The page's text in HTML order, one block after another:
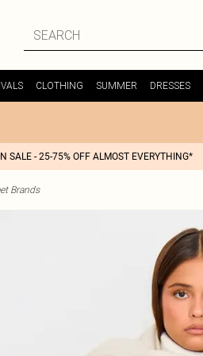
CLOTHING SUMMER DRESSES
SALE - 25-75% OFF ALMOST EVERYTHING*
Brands